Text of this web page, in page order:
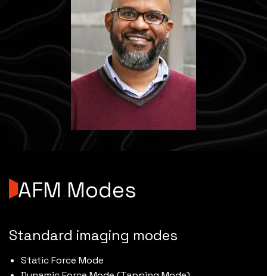
AFM Modes
Standard imaging modes
Static Force Mode